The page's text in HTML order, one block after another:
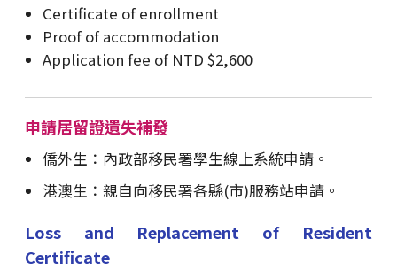
Certificate of enrollment
Proof of accommodation
Application fee of NTD $2,600
申請居留證遺失補發
僑外生：內政部移民署學生線上系統申請。
港澳生：親自向移民署各縣(市)服務站申請。
Loss and Replacement of Resident
Certificate